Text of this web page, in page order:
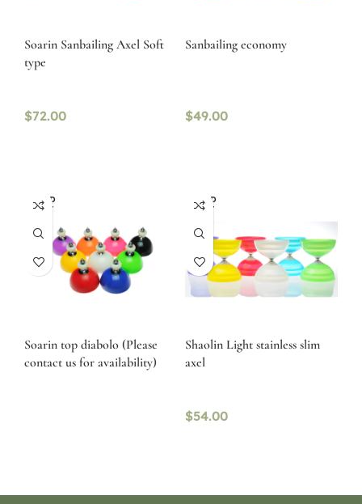
Soarin Sanbailing Axel Soft
type
$72.00
Sanbailing economy
$49.00
SOLD
OUT
Soarin top diabolo (Please
contact us for availability)
SOLD
OUT
Shaolin Light stainless slim
axel
$54.00